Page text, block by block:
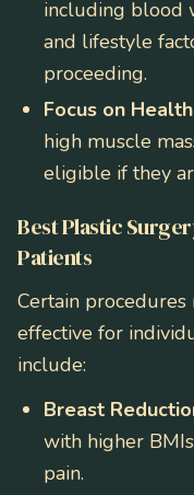
including blood
and lifestyle
proceeding.
Focus on
high muscle
eligible if they
Best Plastic
Patients
Certain
effective for
include:
Breast
with higher
pain.